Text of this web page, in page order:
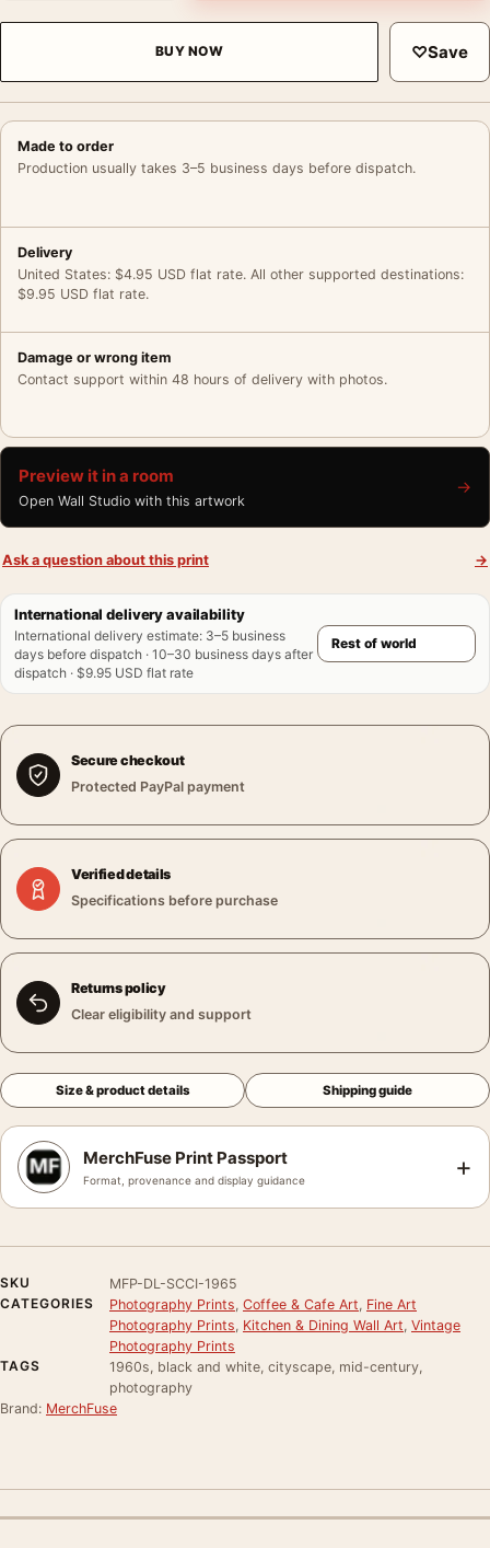
BUY NOW ♡Save
Made to order
Production usually takes 3–5 business days before dispatch.
Delivery
United States: $4.95 USD flat rate. All other supported destinations:
$9.95 USD flat rate.
Damage or wrong item
Contact support within 48 hours of delivery with photos.
Preview it in a room
Open Wall Studio with this artwork
→
Ask a question about this print →
International delivery availability
International delivery estimate: 3–5 business
days before dispatch · 10–30 business days after
dispatch · $9.95 USD flat rate
Secure checkout
Protected PayPal payment
Verified details
Specifications before purchase
Returns policy
Clear eligibility and support
Size & product details Shipping guide
MerchFuse Print Passport
Format, provenance and display guidance +
SKU
MFP-DL-SCCI-1965
CATEGORIES
Photography Prints Coffee & Cafe Art Fine Art
Photography Prints Kitchen & Dining Wall Art Vintage
Photography Prints
TAGS
1960s, black and white, cityscape, mid-century,
photography
Brand: MerchFuse